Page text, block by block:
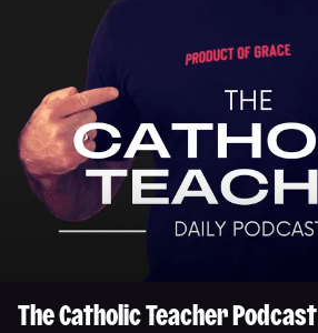
The Catholic Teacher Podcast